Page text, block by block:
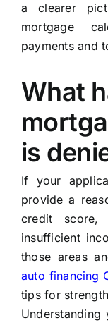
a clearer
mortgage
payments and
What
is
If your
provide a
credit score,
insufficient
those areas
auto financing
tips for